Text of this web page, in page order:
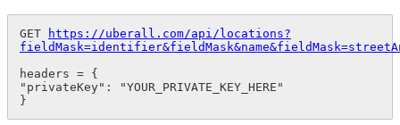
GET
https://uberall.com/api/locations?
headers = {
"privateKey": "YOUR_PRIVATE_KEY_HERE"
}